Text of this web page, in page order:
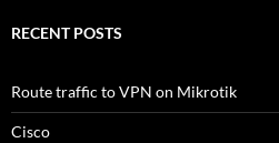
RECENT POSTS
Route traffic to VPN on Mikrotik
Cisco